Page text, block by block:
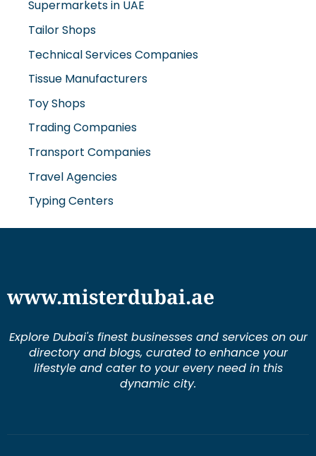
Tailor Shops
Technical Services Companies
Tissue Manufacturers
Trading Companies
Transport Companies
Travel Agencies
Typing Centers
directory and blogs, curated to enhance your
lifestyle and cater to your every need in this
dynamic city.